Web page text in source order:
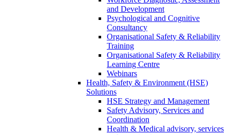
and Development
Psychological and Cognitive
Consultancy
Organisational Safety & Reliability
Training
Organisational Safety & Reliability
Learning Centre
Webinars
Health, Safety & Environment (HSE)
Solutions
HSE Strategy and Management
Safety Advisory, Services and
Coordination
Health & Medical advisory, services